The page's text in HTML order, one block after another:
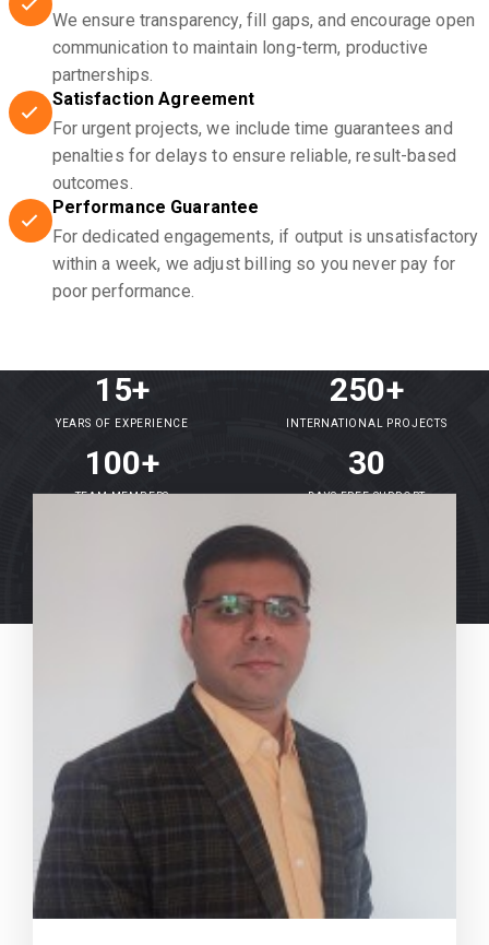
We ensure transparency, fill gaps, and encourage open
communication to maintain long-term, productive
partnerships.
Satisfaction Agreement
For urgent projects, we include time guarantees and
penalties for delays to ensure reliable, result-based
outcomes.
Performance Guarantee
For dedicated engagements, if output is unsatisfactory
within a week, we adjust billing so you never pay for
poor performance.
15+
YEARS OF EXPERIENCE
250+
INTERNATIONAL PROJECTS
100+
TEAM MEMBERS
30
DAYS FREE SUPPORT